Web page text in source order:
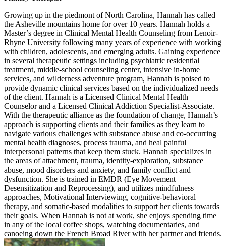
Growing up in the piedmont of North Carolina, Hannah has called
the Asheville mountains home for over 10 years. Hannah holds a
Master’s degree in Clinical Mental Health Counseling from Lenoir-
Rhyne University following many years of experience with working
with children, adolescents, and emerging adults. Gaining experience
in several therapeutic settings including psychiatric residential
treatment, middle-school counseling center, intensive in-home
services, and wilderness adventure program, Hannah is poised to
provide dynamic clinical services based on the individualized needs
of the client. Hannah is a Licensed Clinical Mental Health
Counselor and a Licensed Clinical Addiction Specialist-Associate.
With the therapeutic alliance as the foundation of change, Hannah’s
approach is supporting clients and their families as they learn to
navigate various challenges with substance abuse and co-occurring
mental health diagnoses, process trauma, and heal painful
interpersonal patterns that keep them stuck. Hannah specializes in
the areas of attachment, trauma, identity-exploration, substance
abuse, mood disorders and anxiety, and family conflict and
dysfunction. She is trained in EMDR (Eye Movement
Desensitization and Reprocessing), and utilizes mindfulness
approaches, Motivational Interviewing, cognitive-behavioral
therapy, and somatic-based modalities to support her clients towards
their goals. When Hannah is not at work, she enjoys spending time
in any of the local coffee shops, watching documentaries, and
canoeing down the French Broad River with her partner and friends.